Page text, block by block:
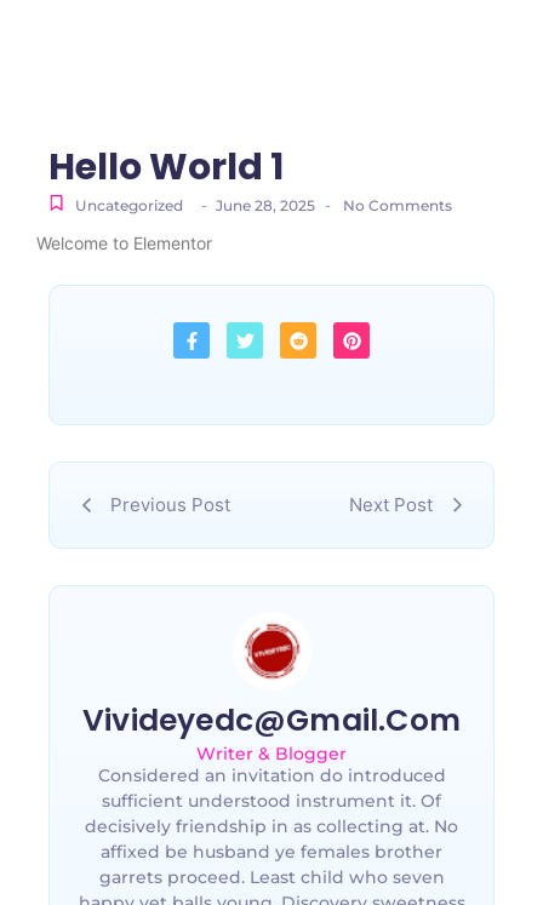
Hello World 1
Uncategorized - June 28, 2025 - No Comments
Welcome to Elementor
Previous Post Next Post
Vivideyedc@gmail.com
Writer & Blogger
Considered an invitation do introduced
sufficient understood instrument it. Of
decisively friendship in as collecting at. No
affixed be husband ye females brother
garrets proceed. Least child who seven